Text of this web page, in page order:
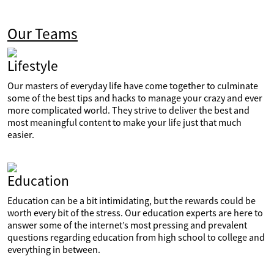
Our Teams
Lifestyle
Our masters of everyday life have come together to culminate
some of the best tips and hacks to manage your crazy and ever
more complicated world. They strive to deliver the best and
most meaningful content to make your life just that much
easier.
Education
Education can be a bit intimidating, but the rewards could be
worth every bit of the stress. Our education experts are here to
answer some of the internet’s most pressing and prevalent
questions regarding education from high school to college and
everything in between.